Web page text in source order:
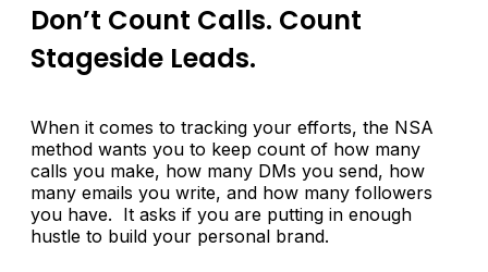
Don’t Count Calls. Count
Stageside Leads.
When it comes to tracking your efforts, the NSA
method wants you to keep count of how many
calls you make, how many DMs you send, how
many emails you write, and how many followers
you have. It asks if you are putting in enough
hustle to build your personal brand.